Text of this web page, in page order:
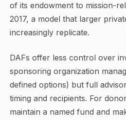
of its endowment to mission-
2017, a model that larger
increasingly replicate.
DAFs offer less control over
sponsoring organization
defined options) but full
timing and recipients. For
maintain a named fund and